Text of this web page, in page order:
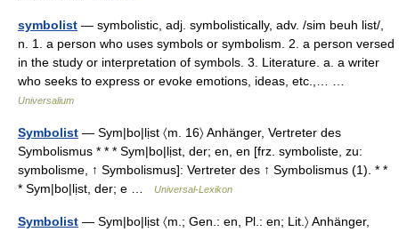
symbolist — symbolistic, adj. symbolistically, adv. /sim beuh list/,
n. 1. a person who uses symbols or symbolism. 2. a person versed
in the study or interpretation of symbols. 3. Literature. a. a writer
who seeks to express or evoke emotions, ideas, etc.,… …
Universalium
Symbolist — Sym|bo|lịst 〈m. 16〉 Anhänger, Vertreter des
Symbolismus * * * Sym|bo|lịst, der; en, en [frz. symboliste, zu:
symbolisme, ↑ Symbolismus]: Vertreter des ↑ Symbolismus (1). * *
* Sym|bo|lịst, der; e …
Universal-Lexikon
Symbolist — Sym|bo|lịst 〈m.; Gen.: en, Pl.: en; Lit.〉 Anhänger,